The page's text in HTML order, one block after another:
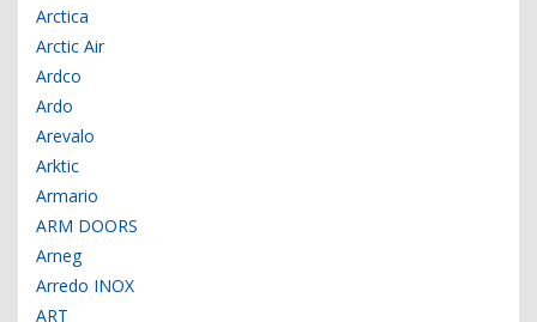
Arctica
Arctic Air
Ardco
Ardo
Arevalo
Arktic
Armario
ARM DOORS
Arneg
Arredo INOX
ART